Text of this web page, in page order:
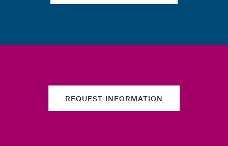
REQUEST INFORMATION